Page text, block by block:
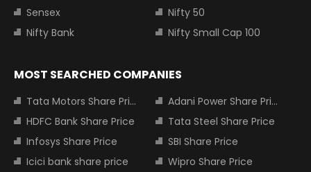
Sensex
Nifty 50
Nifty Bank
Nifty Small Cap 100
MOST SEARCHED COMPANIES
Tata Motors Share Price
Adani Power Share Price
HDFC Bank Share Price
Tata Steel Share Price
Infosys Share Price
SBI Share Price
Icici bank share price
Wipro Share Price